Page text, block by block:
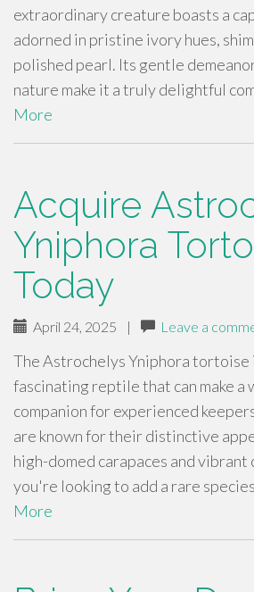
extraordinary creature boasts a
adorned in pristine ivory hues,
polished pearl. Its gentle
nature make it a truly delightful
More
Acquire
Yniphora
Today
April 24, 2025 | Leave a
The Astrochelys Yniphora tortoise
fascinating reptile that can make a
companion for experienced
are known for their distinctive
high-domed carapaces and
you're looking to add a rare
More